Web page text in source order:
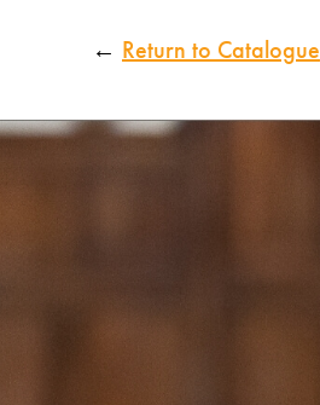
← Return to Catalogue